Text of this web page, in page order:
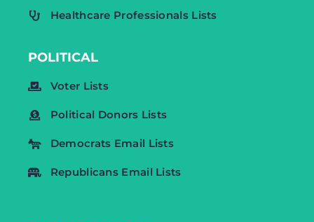
Healthcare Professionals Lists
POLITICAL
Voter Lists
Political Donors Lists
Democrats Email Lists
Republicans Email Lists